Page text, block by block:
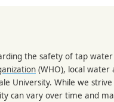
the safety of tap
(WHO), local
University. While we
can vary over time and